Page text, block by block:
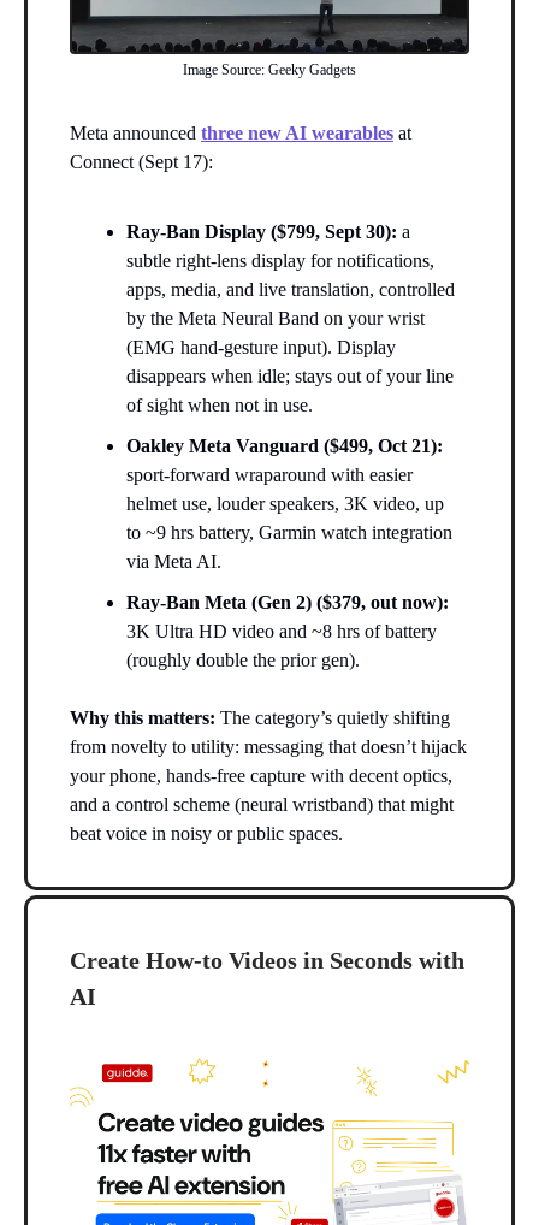
Image Source: Geeky Gadgets
Meta announced three new AI wearables at
Connect (Sept 17):
Ray-Ban Display ($799, Sept 30): a
subtle right-lens display for notifications,
apps, media, and live translation, controlled
by the Meta Neural Band on your wrist
(EMG hand-gesture input). Display
disappears when idle; stays out of your line
of sight when not in use.
Oakley Meta Vanguard ($499, Oct 21):
sport-forward wraparound with easier
helmet use, louder speakers, 3K video, up
to ~9 hrs battery, Garmin watch integration
via Meta AI.
Ray-Ban Meta (Gen 2) ($379, out now):
3K Ultra HD video and ~8 hrs of battery
(roughly double the prior gen).
Why this matters: The category’s quietly shifting
from novelty to utility: messaging that doesn’t hijack
your phone, hands-free capture with decent optics,
and a control scheme (neural wristband) that might
beat voice in noisy or public spaces.
Create How-to Videos in Seconds with
AI